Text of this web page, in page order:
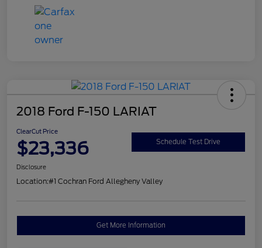
2018 Ford F-150 LARIAT
ClearCut Price
$23,336 Schedule Test Drive
Disclosure
Location:#1 Cochran Ford Allegheny Valley
Get More Information